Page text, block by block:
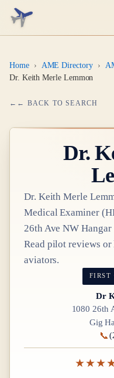
Home › AME Directory ›
Dr. Keith Merle Lemmon
← BACK TO SEARCH
Dr.
Dr. Keith Merle
Medical Examiner
26th Ave NW
Read pilot reviews
aviators.
FIRST
Dr
1080 26th
Gig
📞